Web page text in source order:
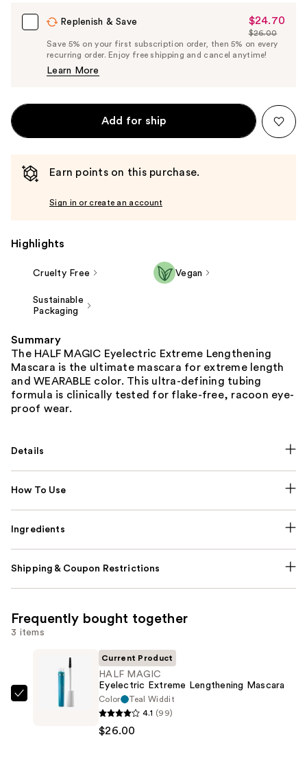
Replenish & Save
Sale
Price
$24.70
$24.70
List
Price
$26.00
Save 5% on your first subscription order, then 5% on every
recurring order. Enjoy free shipping and cancel anytime!
Learn More
Add for ship
Earn points on this purchase.
Sign in or create an account
Highlights
Cruelty Free Vegan
Sustainable
Packaging
Summary
The HALF MAGIC Eyelectric Extreme Lengthening
Mascara is the ultimate mascara for extreme length
and WEARABLE color. This ultra-defining tubing
formula is clinically tested for flake-free, racoon eye-
proof wear.
Details
How To Use
Ingredients
Shipping & Coupon Restrictions
Frequently bought together
3 items
Current Product
HALF MAGIC
Eyelectric Extreme Lengthening Mascara
Color
Teal Widdit
4.1 (99)
$26.00